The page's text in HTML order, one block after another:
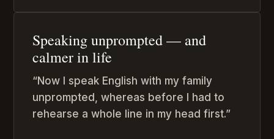
Speaking unprompted — and
calmer in life
“Now I speak English with my family
unprompted, whereas before I had to
rehearse a whole line in my head first.”